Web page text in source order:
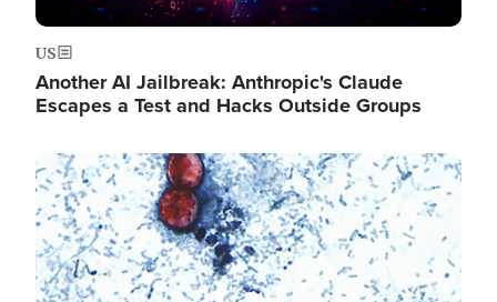
US
Another AI Jailbreak: Anthropic's Claude
Escapes a Test and Hacks Outside Groups
Image